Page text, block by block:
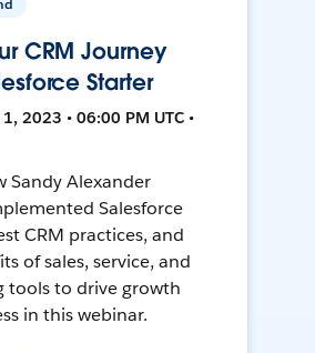
CRM Journey
Starter
2023 • 06:00 PM UTC •
Sandy Alexander
Salesforce
CRM practices, and
of sales, service, and
tools to drive growth
in this webinar.